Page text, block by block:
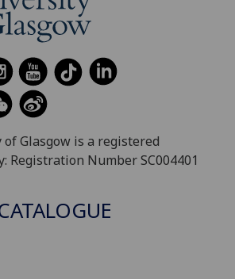
Glasgow is a registered
Registration Number SC004401